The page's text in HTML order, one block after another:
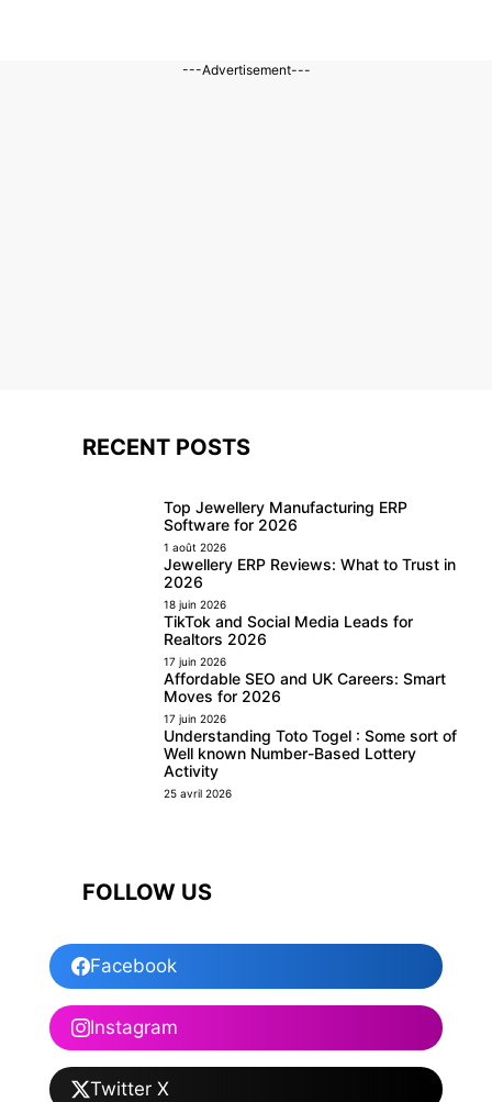
---Advertisement---
RECENT POSTS
Top Jewellery Manufacturing ERP
Software for 2026
1 août 2026
Jewellery ERP Reviews: What to Trust in
2026
18 juin 2026
TikTok and Social Media Leads for
Realtors 2026
17 juin 2026
Affordable SEO and UK Careers: Smart
Moves for 2026
17 juin 2026
Understanding Toto Togel : Some sort of
Well known Number-Based Lottery
Activity
25 avril 2026
FOLLOW US
Facebook
Instagram
Twitter X